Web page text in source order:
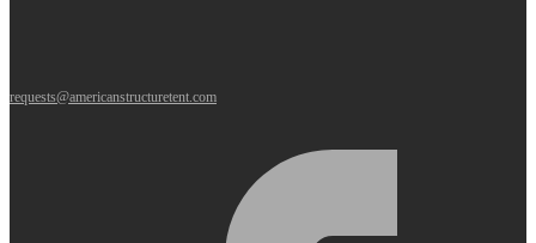
requests@americanstructuretent.com